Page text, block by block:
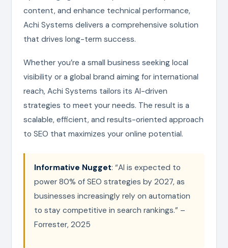
content, and enhance technical performance,
Achi Systems delivers a comprehensive solution
that drives long-term success.
Whether you’re a small business seeking local
visibility or a global brand aiming for international
reach, Achi Systems tailors its AI-driven
strategies to meet your needs. The result is a
scalable, efficient, and results-oriented approach
to SEO that maximizes your online potential.
Informative Nugget: “AI is expected to
power 80% of SEO strategies by 2027, as
businesses increasingly rely on automation
to stay competitive in search rankings.” –
Forrester, 2025